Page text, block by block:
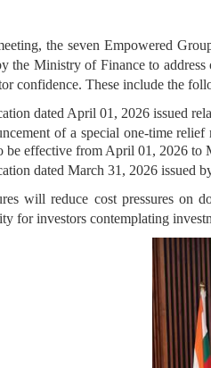
the seven Empowered
the Ministry of Finance to
confidence. These include the
dated April 01, 2026 issued
of a special one-time
be effective from April 01, 2026 to
dated March 31, 2026 issued
will reduce cost pressures on
for investors contemplating